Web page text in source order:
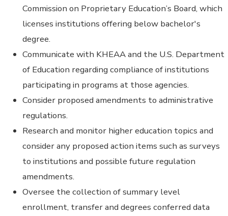
Commission on Proprietary Education’s Board, which
licenses institutions offering below bachelor's
degree.
Communicate with KHEAA and the U.S. Department
of Education regarding compliance of institutions
participating in programs at those agencies.
Consider proposed amendments to administrative
regulations.
Research and monitor higher education topics and
consider any proposed action items such as surveys
to institutions and possible future regulation
amendments.
Oversee the collection of summary level
enrollment, transfer and degrees conferred data